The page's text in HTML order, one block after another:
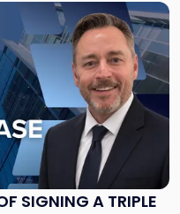
SIGNING A TRIPLE